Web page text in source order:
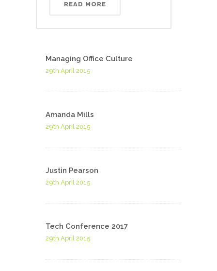
READ MORE
Managing Office Culture
29th April 2015
Amanda Mills
29th April 2015
Justin Pearson
29th April 2015
Tech Conference 2017
29th April 2015